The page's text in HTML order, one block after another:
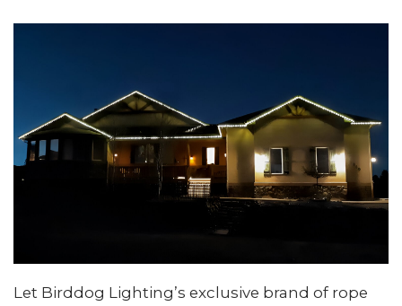
Let Birddog Lighting’s exclusive brand of rope